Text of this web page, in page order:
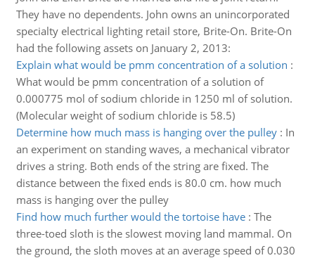
They have no dependents. John owns an unincorporated
specialty electrical lighting retail store, Brite-On. Brite-On
had the following assets on January 2, 2013:
Explain what would be pmm concentration of a solution :
What would be pmm concentration of a solution of
0.000775 mol of sodium chloride in 1250 ml of solution.
(Molecular weight of sodium chloride is 58.5)
Determine how much mass is hanging over the pulley: In
an experiment on standing waves, a mechanical vibrator
drives a string. Both ends of the string are fixed. The
distance between the fixed ends is 80.0 cm. how much
mass is hanging over the pulley
Find how much further would the tortoise have: The
three-toed sloth is the slowest moving land mammal. On
the ground, the sloth moves at an average speed of 0.030